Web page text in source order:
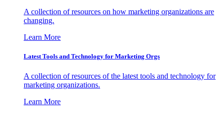
A collection of resources on how marketing organizations are
changing.
Learn More
Latest Tools and Technology for Marketing Orgs
A collection of resources of the latest tools and technology for
marketing organizations.
Learn More